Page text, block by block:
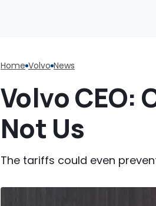
Home Volvo News
Volvo CEO:
Not Us
The tariffs could even